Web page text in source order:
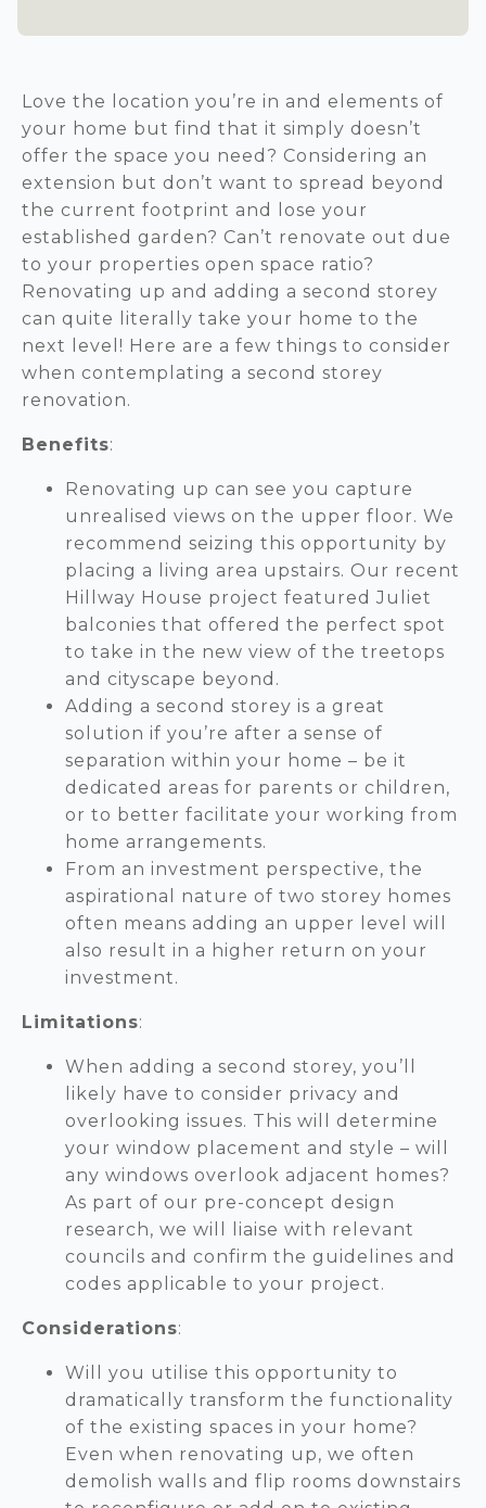
Love the location you’re in and elements of
your home but find that it simply doesn’t
offer the space you need? Considering an
extension but don’t want to spread beyond
the current footprint and lose your
established garden? Can’t renovate out due
to your properties open space ratio?
Renovating up and adding a second storey
can quite literally take your home to the
next level! Here are a few things to consider
when contemplating a second storey
renovation.
Benefits:
Renovating up can see you capture
unrealised views on the upper floor. We
recommend seizing this opportunity by
placing a living area upstairs. Our recent
Hillway House project featured Juliet
balconies that offered the perfect spot
to take in the new view of the treetops
and cityscape beyond.
Adding a second storey is a great
solution if you’re after a sense of
separation within your home – be it
dedicated areas for parents or children,
or to better facilitate your working from
home arrangements.
From an investment perspective, the
aspirational nature of two storey homes
often means adding an upper level will
also result in a higher return on your
investment.
Limitations:
When adding a second storey, you’ll
likely have to consider privacy and
overlooking issues. This will determine
your window placement and style – will
any windows overlook adjacent homes?
As part of our pre-concept design
research, we will liaise with relevant
councils and confirm the guidelines and
codes applicable to your project.
Considerations:
Will you utilise this opportunity to
dramatically transform the functionality
of the existing spaces in your home?
Even when renovating up, we often
demolish walls and flip rooms downstairs